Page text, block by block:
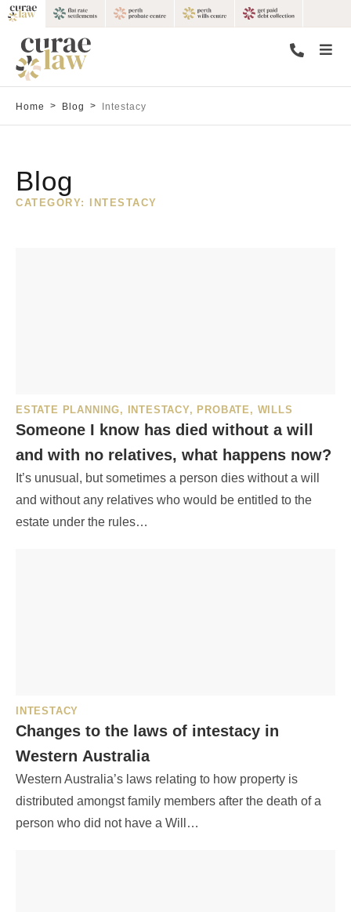
Home > Blog > Intestacy
Blog
CATEGORY: INTESTACY
ESTATE PLANNING, INTESTACY, PROBATE , WILLS
Someone I know has died without a will
and with no relatives, what happens now?
It’s unusual, but sometimes a person dies without a will
and without any relatives who would be entitled to the
estate under the rules…
INTESTACY
Changes to the laws of intestacy in
Western Australia
Western Australia’s laws relating to how property is
distributed amongst family members after the death of a
person who did not have a Will…